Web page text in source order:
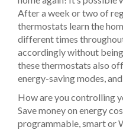
After a week or two of
thermostats learn the
different times
accordingly without
these thermostats also
energy-saving modes,
How are you controlling
Save money on energy
programmable, smart or